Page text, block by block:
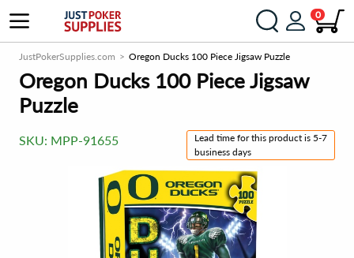
0
JustPokerSupplies.com Oregon Ducks 100 Piece Jigsaw Puzzle
Oregon Ducks 100 Piece Jigsaw
Puzzle
SKU: MPP-91655
Lead time for this product is 5-7
business days